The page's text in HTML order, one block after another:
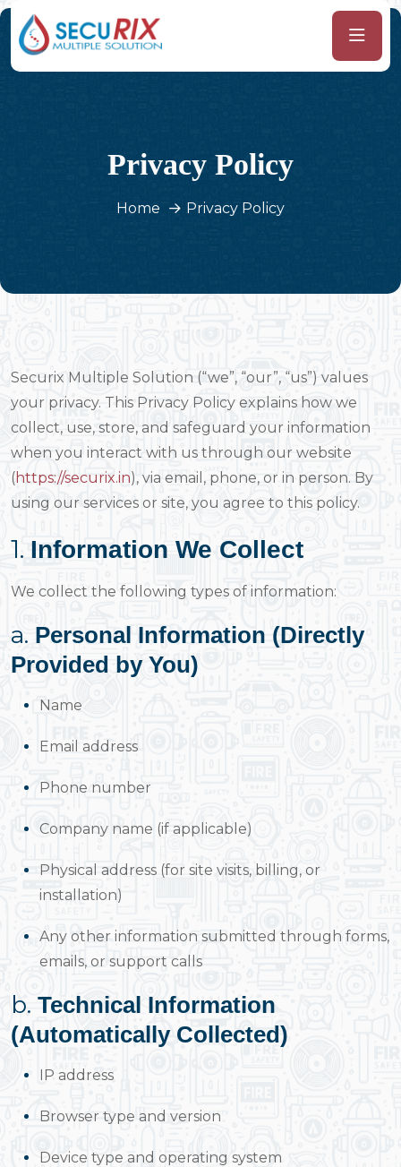
Privacy Policy
Home Privacy Policy
Securix Multiple Solution (“we”, “our”, “us”) values
your privacy. This Privacy Policy explains how we
collect, use, store, and safeguard your information
when you interact with us through our website
(https://securix.in), via email, phone, or in person. By
using our services or site, you agree to this policy.
1. Information We Collect
We collect the following types of information:
a. Personal Information (Directly
Provided by You)
Name
Email address
Phone number
Company name (if applicable)
Physical address (for site visits, billing, or
installation)
Any other information submitted through forms,
emails, or support calls
b. Technical Information
(Automatically Collected)
IP address
Browser type and version
Device type and operating system